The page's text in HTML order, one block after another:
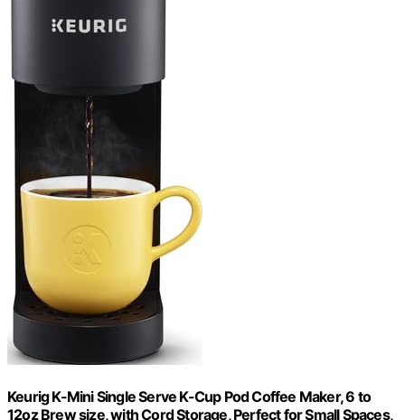
Keurig K-Mini Single Serve K-Cup Pod Coffee Maker, 6 to
12oz Brew size, with Cord Storage, Perfect for Small Spaces,